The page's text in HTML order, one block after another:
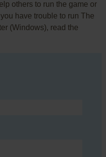
others to run the game or
have trouble to run The
(Windows), read the